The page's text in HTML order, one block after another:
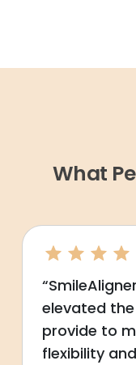
What
elevated
provide to
flexibility